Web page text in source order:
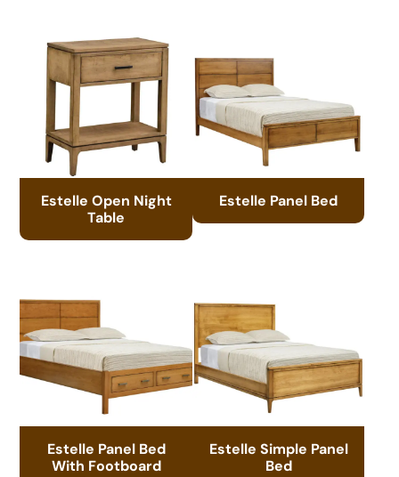
Estelle Open Night
Table
Estelle Panel Bed
Estelle Panel Bed
With Footboard
Estelle Simple Panel
Bed